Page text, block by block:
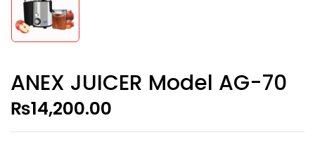
ANEX JUICER Model AG-70
₨14,200.00